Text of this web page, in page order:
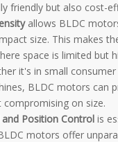
friendly but also cost-
allows BLDC
size. This makes
space is limited but
it's in small
BLDC motors can
on size.
and Position Control is
motors offer